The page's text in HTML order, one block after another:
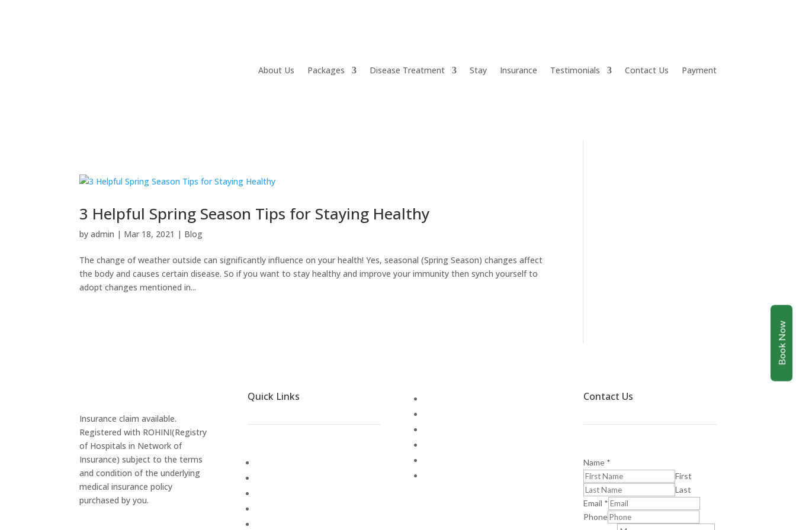
About Us Packages Disease Treatment Stay Insurance Testimonials Contact Us Payment
3 Helpful Spring Season Tips for Staying Healthy
byadmin | Mar 18, 2021 | Blog
The change of weather outside can significantly influence on your health! Yes, seasonal (Spring Season) changes affect
the body and causes certain disease. So if you want to stay healthy and improve your immunity then synch yourself to
adopt changes mentioned in...
Book Now
Insurance claim available.
Registered with ROHINI(Registry
of Hospitals in Network of
Insurance) subject to the terms
and condition of the underlying
medical insurance policy
purchased by you.
Quick Links Contact Us
Name *
First
Last
Email *
Phone